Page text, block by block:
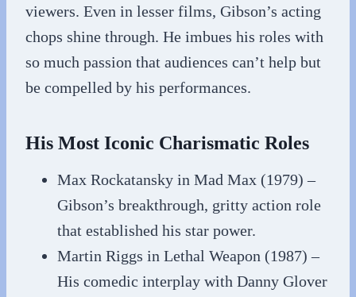
viewers. Even in lesser films, Gibson’s acting
chops shine through. He imbues his roles with
so much passion that audiences can’t help but
be compelled by his performances.
His Most Iconic Charismatic Roles
Max Rockatansky in Mad Max (1979) –
Gibson’s breakthrough, gritty action role
that established his star power.
Martin Riggs in Lethal Weapon (1987) –
His comedic interplay with Danny Glover